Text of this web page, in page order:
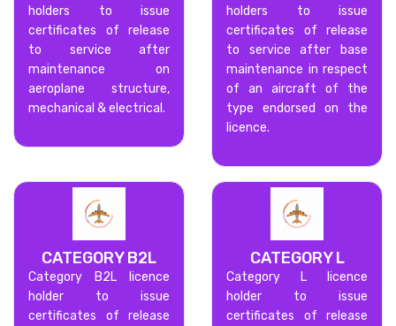
holders to issue
certificates of release
to service after
maintenance on
aeroplane structure,
mechanical & electrical.
holders to issue
certificates of release
to service after base
maintenance in respect
of an aircraft of the
type endorsed on the
licence.
CATEGORY B2L
Category B2L licence
holder to issue
certificates of release
CATEGORY L
Category L licence
holder to issue
certificates of release